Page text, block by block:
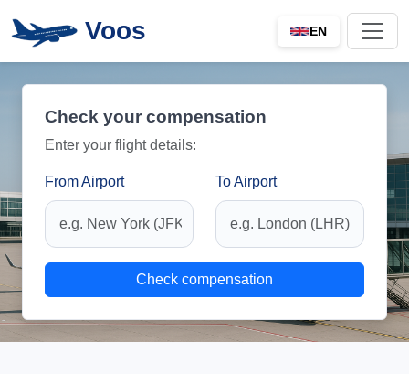
Voos EN
Check your compensation
Enter your flight details:
From Airport To Airport
Check compensation